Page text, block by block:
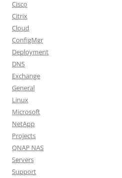
Cisco
Citrix
Cloud
ConfigMgr
Deployment
DNS
Exchange
General
Linux
Microsoft
NetApp
Projects
QNAP NAS
Servers
Support